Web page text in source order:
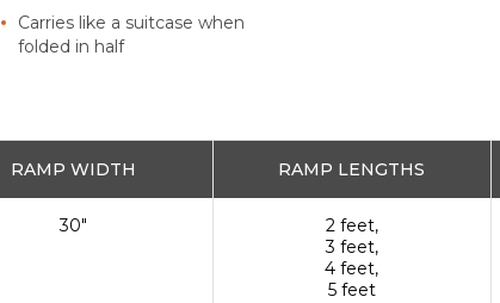
Carries like a suitcase when
folded in half
RAMP WIDTH
30"
RAMP LENGTHS
2 feet,
3 feet,
4 feet,
5 feet